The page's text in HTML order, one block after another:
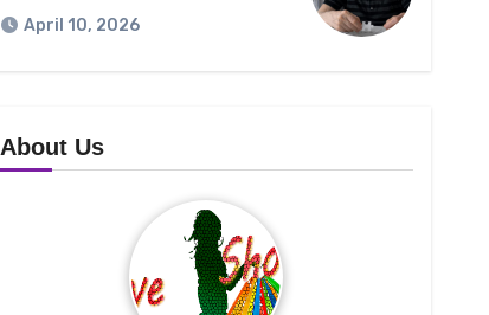
April 10, 2026
About Us